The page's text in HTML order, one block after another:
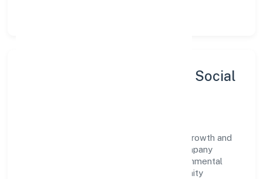
Sustainability, Inclusion & Social
Bhairavi Vidyalaya Private Limited views growth and
responsibility as complementary. The company
supports initiatives that encourage environmental
stewardship, digital inclusion, and community